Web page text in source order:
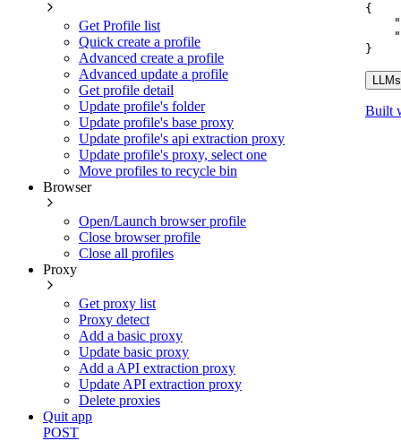
Get Profile list
Quick create a profile
Advanced create a profile
Advanced update a profile
Get profile detail
Update profile's folder
Update profile's base proxy
Update profile's api extraction proxy
Update profile's proxy, select one
Move profiles to recycle bin
Browser
Open/Launch browser profile
Close browser profile
Close all profiles
Proxy
Get proxy list
Proxy detect
Add a basic proxy
Update basic proxy
Add a API extraction proxy
Update API extraction proxy
Delete proxies
Quit app
POST
{
}
Built